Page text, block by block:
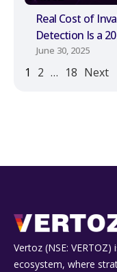
Real Cost of
Detection Is a
June 30, 2025
1 2 … 18 Next
Vertoz (NSE:
ecosystem, where